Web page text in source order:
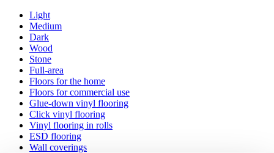
Light
Medium
Dark
Wood
Stone
Full-area
Floors for the home
Floors for commercial use
Glue-down vinyl flooring
Click vinyl flooring
Vinyl flooring in rolls
ESD flooring
Wall coverings